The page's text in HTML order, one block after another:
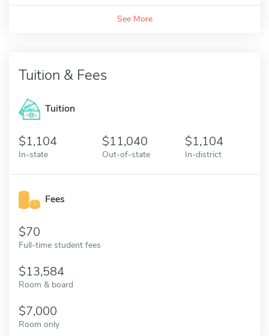
See More
Tuition & Fees
Tuition
1,104
In-state
11,040
Out-of-state
1,104
In-district
Fees
70
Full-time student fees
13,584
Room & board
7,000
Room only